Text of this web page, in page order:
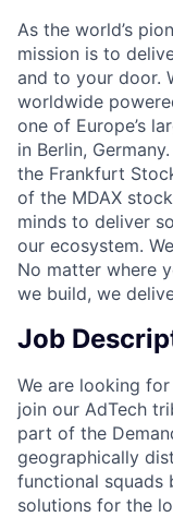
As the world’s
mission is to
and to your door.
worldwide
one of Europe’s
in Berlin,
the Frankfurt
of the MDAX
minds to deliver
our ecosystem.
No matter where
we build, we
Job
We are looking
join our AdTech
part of the
geographically
functional squads
solutions for the